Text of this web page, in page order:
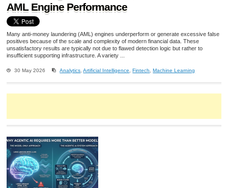
AML Engine Performance
Many anti-money laundering (AML) engines underperform or generate excessive false
positives because of the scale and complexity of modern financial data. These
unsatisfactory results are typically not due to flawed detection logic but rather to
insufficient supporting infrastructure. A variety ...
30 May 2026 Analytics ,Artificial Intelligence ,Fintech ,Machine Learning